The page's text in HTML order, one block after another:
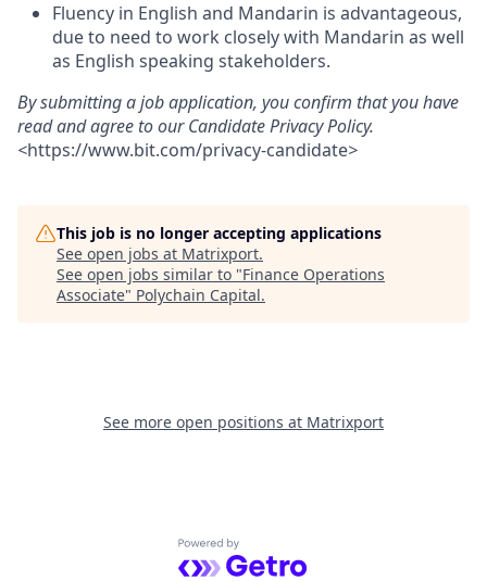
Fluency in English and Mandarin is advantageous,
due to need to work closely with Mandarin as well
as English speaking stakeholders.
By submitting a job application, you confirm that you have
read and agree to our Candidate Privacy Policy.
<https://www.bit.com/privacy-candidate>
This job is no longer accepting applications
See open jobs at Matrixport.
See open jobs similar to "Finance Operations
Associate" Polychain Capital.
See more open positions at Matrixport
Powered by Getro.com